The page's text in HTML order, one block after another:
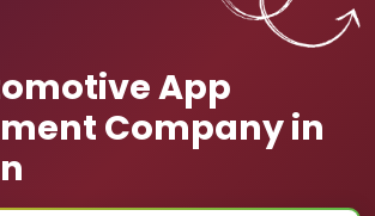
App
Company in